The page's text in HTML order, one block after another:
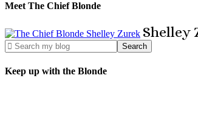
Meet The Chief Blonde
Shelley
Keep up with the Blonde